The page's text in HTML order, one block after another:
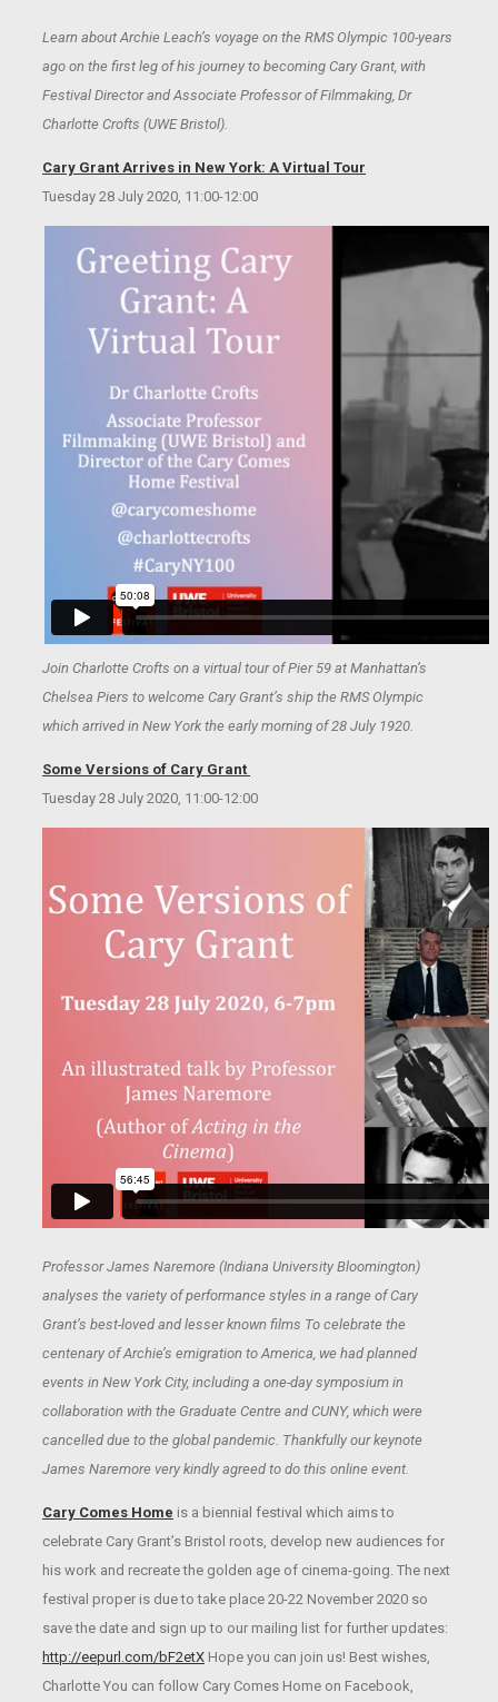
Learn about Archie Leach’s voyage on the RMS Olympic 100-years
ago on the first leg of his journey to becoming Cary Grant, with
Festival Director and Associate Professor of Filmmaking, Dr
Charlotte Crofts (UWE Bristol).
Cary Grant Arrives in New York: A Virtual Tour
Tuesday 28 July 2020, 11:00-12:00
Join Charlotte Crofts on a virtual tour of Pier 59 at Manhattan’s
Chelsea Piers to welcome Cary Grant’s ship the RMS Olympic
which arrived in New York the early morning of 28 July 1920.
Some Versions of Cary Grant
Tuesday 28 July 2020, 11:00-12:00
Professor James Naremore (Indiana University Bloomington)
analyses the variety of performance styles in a range of Cary
Grant’s best-loved and lesser known films To celebrate the
centenary of Archie’s emigration to America, we had planned
events in New York City, including a one-day symposium in
collaboration with the Graduate Centre and CUNY, which were
cancelled due to the global pandemic. Thankfully our keynote
James Naremore very kindly agreed to do this online event.
Cary Comes Home is a biennial festival which aims to
celebrate Cary Grant’s Bristol roots, develop new audiences for
his work and recreate the golden age of cinema-going. The next
festival proper is due to take place 20-22 November 2020 so
save the date and sign up to our mailing list for further updates:
http://eepurl.com/bF2etX Hope you can join us! Best wishes,
Charlotte You can follow Cary Comes Home on Facebook,